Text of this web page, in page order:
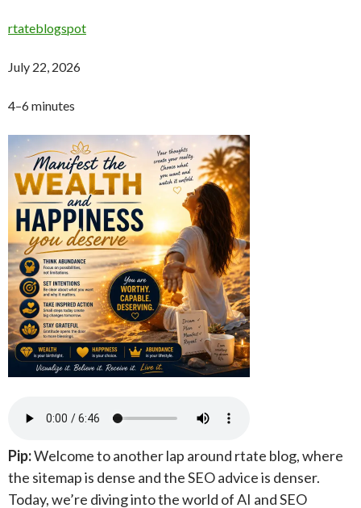
rtateblogspot
July 22, 2026
4–6 minutes
Pip:Welcome to another lap around rtate blog, where
the sitemap is dense and the SEO advice is denser.
Today, we’re diving into the world of AI and SEO